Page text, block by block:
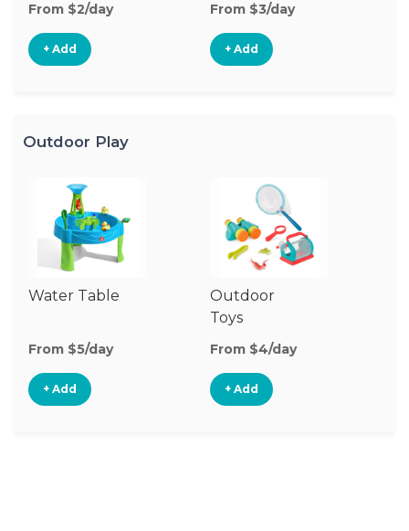
From $2/day
+ Add
From $3/day
+ Add
Outdoor Play
Water Table
From $5/day
+ Add
Outdoor
Toys
From $4/day
+ Add